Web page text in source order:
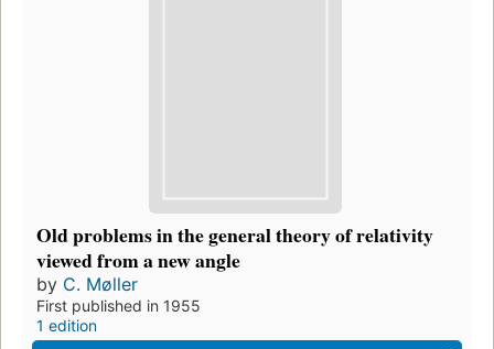
Old problems in the general theory of relativity
viewed from a new angle
by C. Møller
First published in 1955
1 edition